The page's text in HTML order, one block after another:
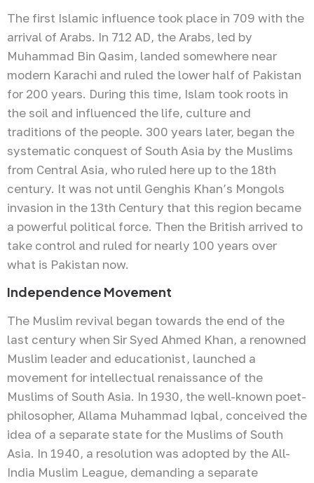
The first Islamic influence took place in 709 with the
arrival of Arabs. In 712 AD, the Arabs, led by
Muhammad Bin Qasim, landed somewhere near
modern Karachi and ruled the lower half of Pakistan
for 200 years. During this time, Islam took roots in
the soil and influenced the life, culture and
traditions of the people. 300 years later, began the
systematic conquest of South Asia by the Muslims
from Central Asia, who ruled here up to the 18th
century. It was not until Genghis Khan’s Mongols
invasion in the 13th Century that this region became
a powerful political force. Then the British arrived to
take control and ruled for nearly 100 years over
what is Pakistan now.
Independence Movement
The Muslim revival began towards the end of the
last century when Sir Syed Ahmed Khan, a renowned
Muslim leader and educationist, launched a
movement for intellectual renaissance of the
Muslims of South Asia. In 1930, the well-known poet-
philosopher, Allama Muhammad Iqbal, conceived the
idea of a separate state for the Muslims of South
Asia. In 1940, a resolution was adopted by the All-
India Muslim League, demanding a separate